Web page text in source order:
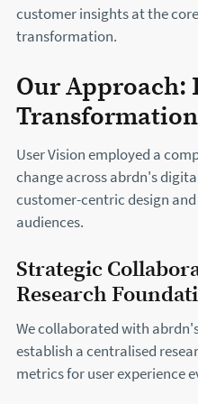
customer insights at the
transformation.
Our
Transformation
User Vision employed a
change across abrdn's
customer-centric design
audiences.
Strategic
Research
We collaborated with
establish a centralised
metrics for user experience